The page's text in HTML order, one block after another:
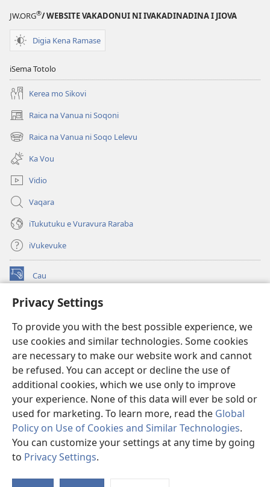
Privacy Settings
To provide you with the best possible experience, we
use cookies and similar technologies. Some cookies
are necessary to make our website work and cannot
be refused. You can accept or decline the use of
additional cookies, which we use only to improve
your experience. None of this data will ever be sold or
used for marketing. To learn more, read the Global
Policy on Use of Cookies and Similar Technologies.
You can customize your settings at any time by going
to Privacy Settings.
e
Jiova​
Caka
JW.ORG®/ WEBSITE VAKADONUI NI IVAKADINADINA I JIOVA
Digia Kena Ramase
iSema Totolo
Kerea mo Sikovi
Raica na Vanua ni Soqoni
(opens
new
window)
Raica na Vanua ni Soqo Lelevu
(opens
new
window)
Ka Vou
Vidio
Vaqara
iTukutuku e Vuravura Raraba
iVukevuke
Cau
(opens
window)Watchtower LAIBRI ENA INTERNET™
new
window)JW Hub ®
(opens
new
window)
®
Watchtower Library
Copyright
© 2026 Watch Tower Bible and Tract Society of Pennsylvania.
IVAKAVAKAYAGATAKI|